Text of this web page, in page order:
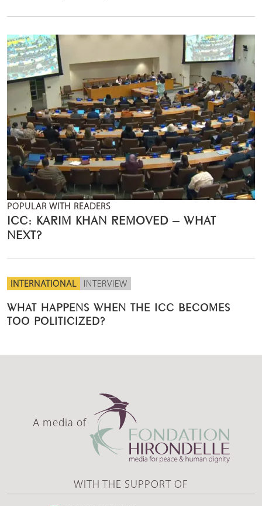
POPULAR WITH READERS
ICC: KARIM KHAN REMOVED – WHAT
NEXT?
INTERNATIONAL INTERVIEW
WHAT HAPPENS WHEN THE ICC BECOMES
TOO POLITICIZED?
A media of
WITH THE SUPPORT OF